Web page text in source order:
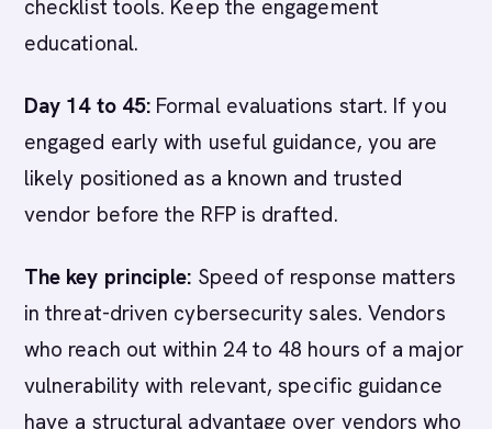
checklist tools. Keep the engagement
educational.
Day 14 to 45: Formal evaluations start. If you
engaged early with useful guidance, you are
likely positioned as a known and trusted
vendor before the RFP is drafted.
The key principle: Speed of response matters
in threat-driven cybersecurity sales. Vendors
who reach out within 24 to 48 hours of a major
vulnerability with relevant, specific guidance
have a structural advantage over vendors who